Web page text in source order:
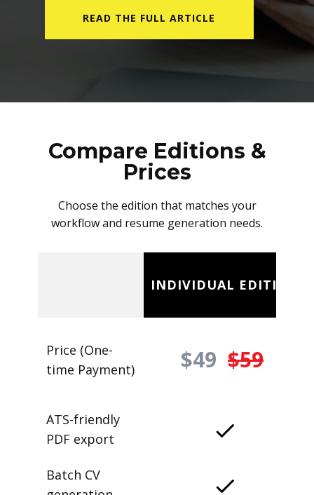
READ THE FULL ARTICLE
Compare Editions &
Prices
Choose the edition that matches your
workflow and resume generation needs.
INDIVIDUAL EDITION
Price (One-
time Payment)
$49 $59
ATS-friendly
PDF export
Batch CV